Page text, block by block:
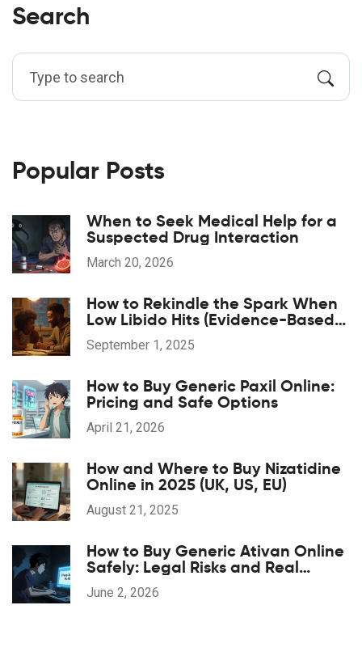
Search
Popular Posts
When to Seek Medical Help for a
Suspected Drug Interaction
March 20, 2026
How to Rekindle the Spark When
Low Libido Hits (Evidence-Based
Guide)
September 1, 2025
How to Buy Generic Paxil Online:
Pricing and Safe Options
April 21, 2026
How and Where to Buy Nizatidine
Online in 2025 (UK, US, EU)
August 21, 2025
How to Buy Generic Ativan Online
Safely: Legal Risks and Real
Savings
June 2, 2026